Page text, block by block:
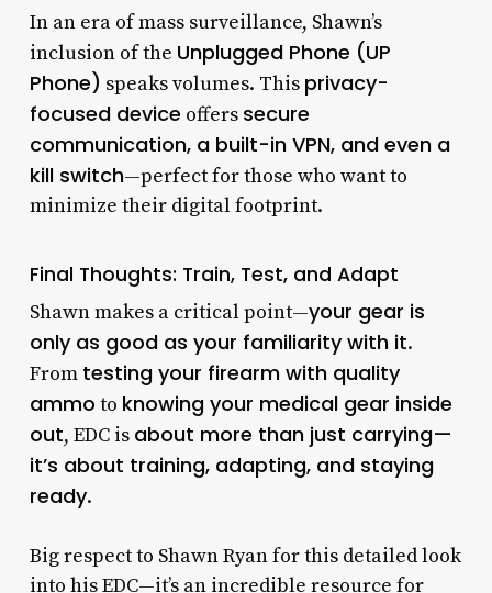
In an era of mass surveillance, Shawn’s
inclusion of the Unplugged Phone (UP
Phone) speaks volumes. This privacy-
focused device offers secure
communication, a built-in VPN, and even a
kill switch—perfect for those who want to
minimize their digital footprint.
Final Thoughts: Train, Test, and Adapt
Shawn makes a critical point—your gear is
only as good as your familiarity with it.
From testing your firearm with quality
ammo to knowing your medical gear inside
out, EDC is about more than just carrying—
it’s about training, adapting, and staying
ready.
Big respect to Shawn Ryan for this detailed look
into his EDC—it’s an incredible resource for